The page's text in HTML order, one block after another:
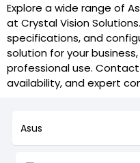
Explore a wide range of
at Crystal Vision
specifications, and
solution for your
professional use.
availability, and expert
Asus